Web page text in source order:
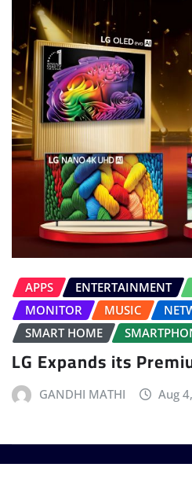
APPS ENTERTAINMENT
MONITOR
MUSIC
SMART HOME
LG Expands its
GANDHI MATHI Aug